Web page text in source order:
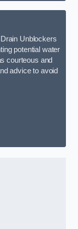
Unblockers
potential water
courteous and
advice to avoid